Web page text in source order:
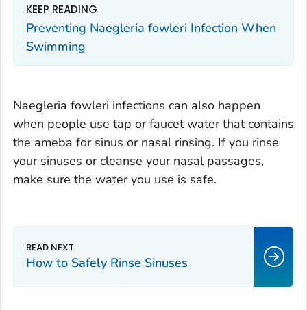
KEEP READING
Preventing Naegleria fowleri Infection When
Swimming
Naegleria fowleri infections can also happen
when people use tap or faucet water that contains
the ameba for sinus or nasal rinsing. If you rinse
your sinuses or cleanse your nasal passages,
make sure the water you use is safe.
How to Safely Rinse Sinuses